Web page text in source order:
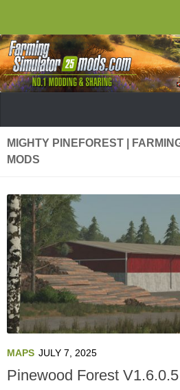
MIGHTY PINEFOREST |
MODS
MAPS JULY 7, 2025
Pinewood Forest V1.6.0.5